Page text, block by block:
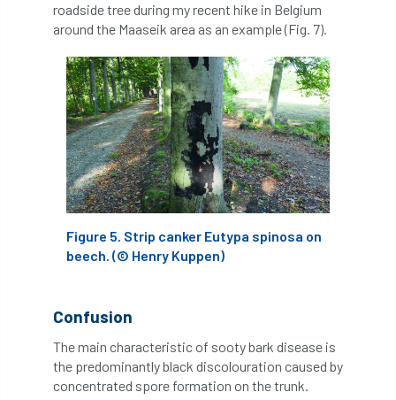
European Wood Pastures
EUSTAFOR Event exeter
Exhibition Exhibitors Fall from Height
Fatal Fatality felling Fellow
Fellow Members Fera Field Trip
Finance Fine firewood
Forestry Commission Forestry England
roadside tree during my recent hike in Belgium
around the Maaseik area as an example (Fig. 7).
Figure 5. Strip canker Eutypa spinosa on
beech. (© Henry Kuppen)
Confusion
The main characteristic of sooty bark disease is
the predominantly black discolouration caused by
concentrated spore formation on the trunk.